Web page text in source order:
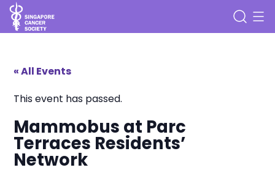
« All Events
This event has passed.
Mammobus at Parc
Terraces Residents’
Network